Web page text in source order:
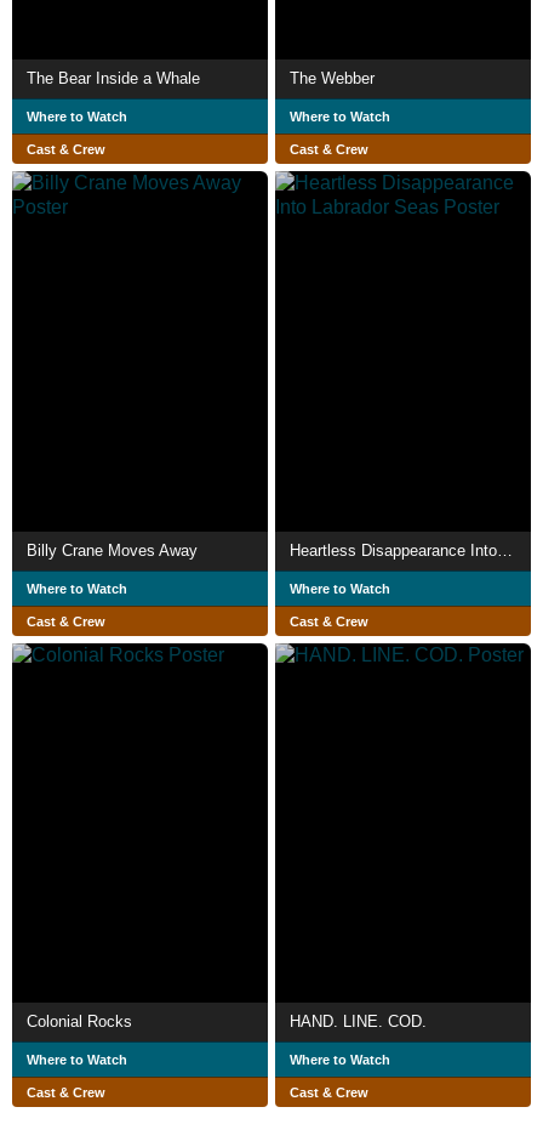
The Bear Inside a Whale
Where to Watch
Cast & Crew
The Webber
Where to Watch
Cast & Crew
Billy Crane Moves Away
Where to Watch
Cast & Crew
Where to Watch
Cast & Crew
Colonial Rocks
Where to Watch
Cast & Crew
HAND. LINE. COD.
Where to Watch
Cast & Crew